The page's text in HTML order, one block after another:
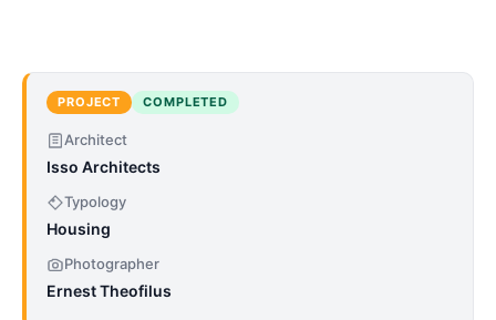
PROJECT COMPLETED
Architect
Isso Architects
Typology
Housing
Photographer
Ernest Theofilus